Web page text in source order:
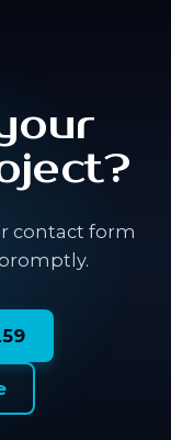
contact form